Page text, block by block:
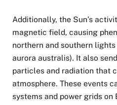
Additionally, the Sun’s
magnetic field, causing
northern and southern
aurora australis). It also
particles and radiation that
atmosphere. These events
systems and power grids on